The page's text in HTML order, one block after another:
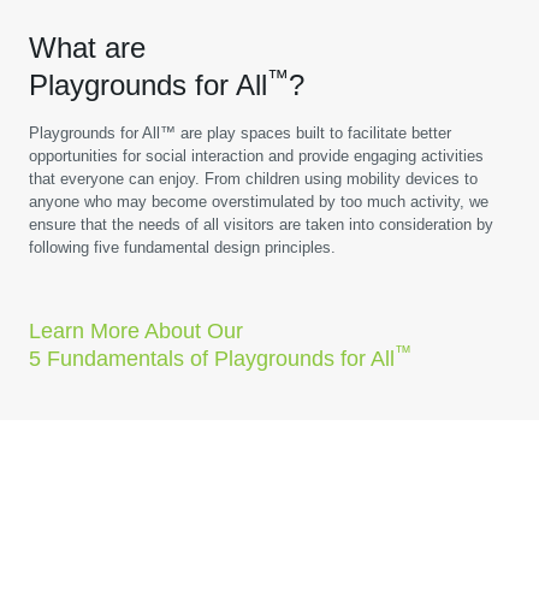
What are
Playgrounds for All™?
Playgrounds for All™ are play spaces built to facilitate better
opportunities for social interaction and provide engaging activities
that everyone can enjoy. From children using mobility devices to
anyone who may become overstimulated by too much activity, we
ensure that the needs of all visitors are taken into consideration by
following five fundamental design principles.
Learn More About Our
5 Fundamentals of Playgrounds for All™